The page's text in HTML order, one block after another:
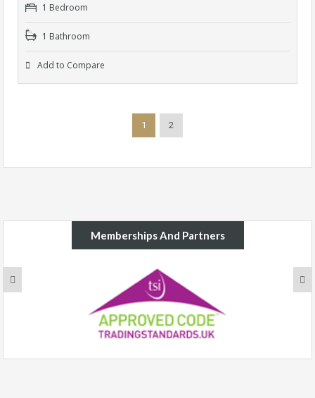
1 Bedroom
1 Bathroom
Add to Compare
1 2
Memberships And Partners